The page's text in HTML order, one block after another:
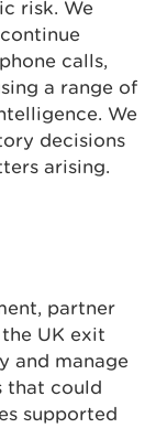
risk. We
calls,
a range of
We
decisions
arising.
partner
UK exit
and manage
that could
supported